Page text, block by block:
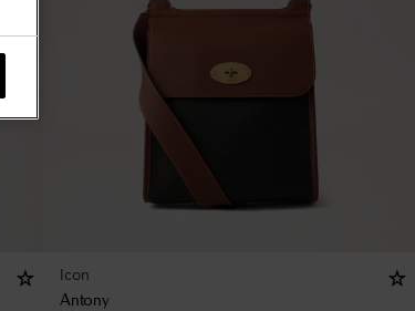
Icon
Antony